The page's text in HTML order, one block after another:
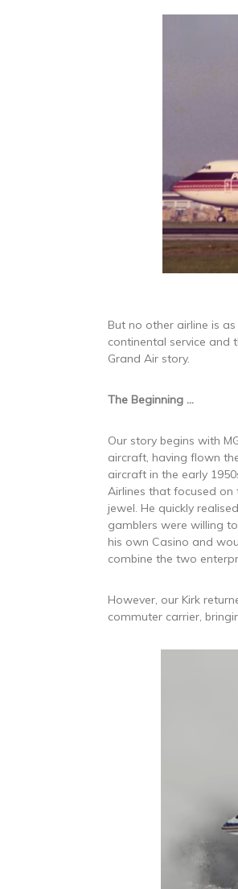
But no other airline is
continental service and
Grand Air story.
The Beginning …
Our story begins with
aircraft, having flown
aircraft in the early
Airlines that focused
jewel. He quickly
gamblers were willing
his own Casino and
combine the two
However, our Kirk
commuter carrier,